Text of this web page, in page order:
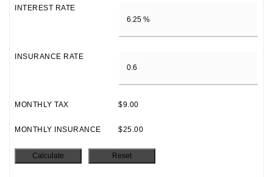
INTEREST RATE
INSURANCE RATE
MONTHLY TAX $9.00
MONTHLY INSURANCE $25.00